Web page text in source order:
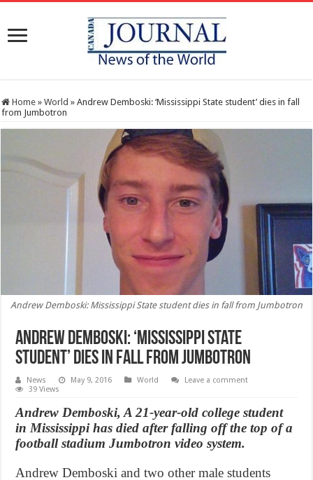
Home » World » Andrew Demboski: ‘Mississippi State student’ dies in fall
from Jumbotron
Andrew Demboski: Mississippi State student dies in fall from Jumbotron
Andrew Demboski: ‘Mississippi State
student’ dies in fall from Jumbotron
News May 9, 2016 World
Leave a comment
39 Views
Andrew Demboski, A 21-year-old college student
in Mississippi has died after falling off the top of a
football stadium Jumbotron video system.
Andrew Demboski and two other male students